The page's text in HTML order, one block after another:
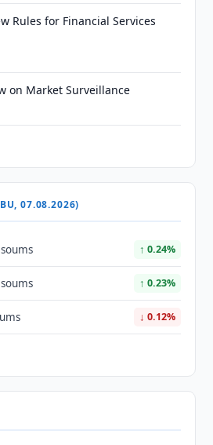
Rules for Financial Services
on Market Surveillance
07.08.2026)
↑ 0.24%
↑ 0.23%
↓ 0.12%